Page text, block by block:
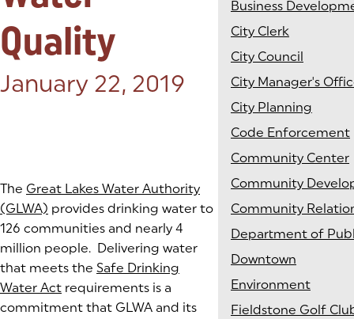
Quality
Posted on:
January 22, 2019
The Great Lakes Water Authority
(GLWA) provides drinking water to
126 communities and nearly 4
million people. Delivering water
that meets the Safe Drinking
Water Act requirements is a
commitment that GLWA and its
Business
City Clerk
City Council
City Manager's
City Planning
Code Enforcement
Community Center
Community
Community
Department of
Downtown
Environment
Fieldstone Golf